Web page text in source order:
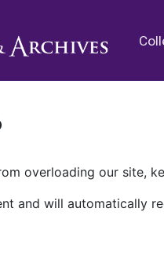
overloading our site,
and will automatically